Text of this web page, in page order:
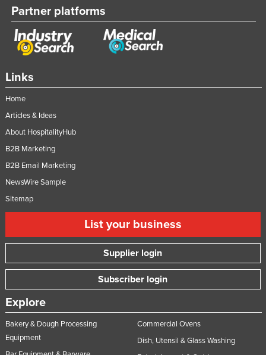
Links
Home
Articles & Ideas
About HospitalityHub
B2B Marketing
B2B Email Marketing
NewsWire Sample
Sitemap
List your business
Supplier login
Subscriber login
Explore
Bakery & Dough Processing
Equipment
Commercial Ovens
Dish, Utensil & Glass Washing
Partner platforms